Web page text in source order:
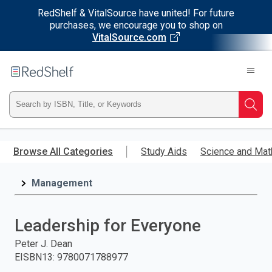
RedShelf & VitalSource have united! For future
purchases, we encourage you to shop on
VitalSource.com
main
RedShelf
Type
ISBN,
Title,
and
press
Browse All Categories Study Aids Science and
Management
Leadership for Everyone
Peter J. Dean
EISBN13: 9780071788977